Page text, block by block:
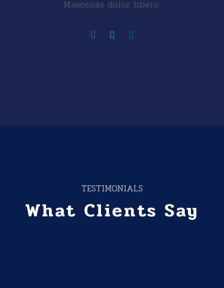
Maecenas dolor libero.
TESTIMONIALS
What Clients Say